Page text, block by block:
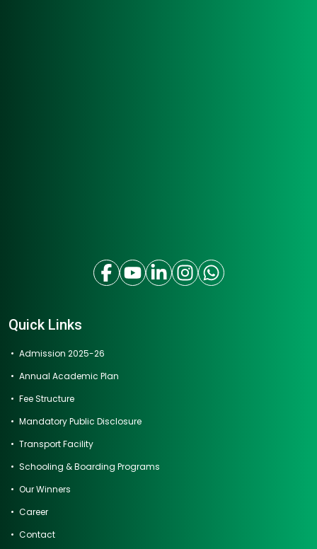
Quick Links
Admission 2025-26
Annual Academic Plan
Fee Structure
Mandatory Public Disclosure
Transport Facility
Schooling & Boarding Programs
Our Winners
Career
Contact